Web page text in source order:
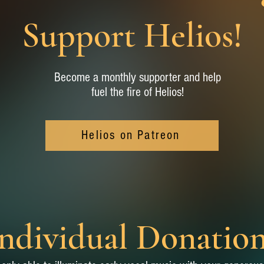
Support Helios!
Become a monthly supporter and help
fuel the fire of Helios!
Helios on Patreon